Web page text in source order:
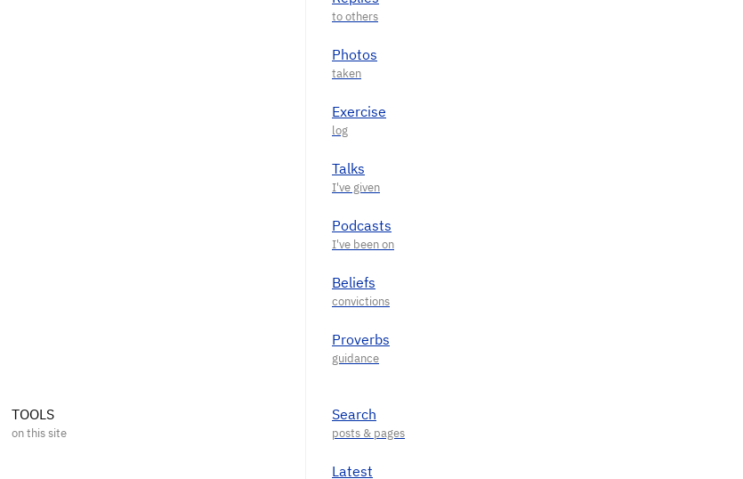
Photos
Exercise
Talks
Podcasts
Beliefs
Proverbs
TOOLS Search
Latest